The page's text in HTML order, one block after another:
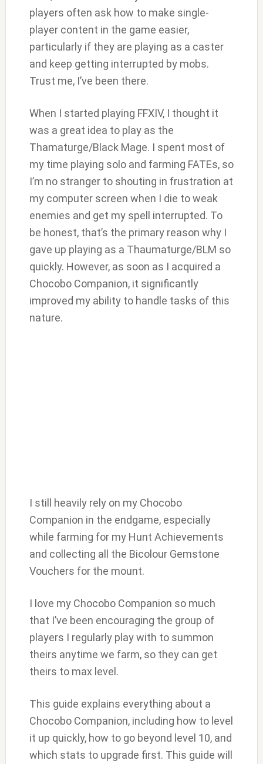
players often ask how to make single-
player content in the game easier,
particularly if they are playing as a caster
and keep getting interrupted by mobs.
Trust me, I’ve been there.
When I started playing FFXIV, I thought it
was a great idea to play as the
Thamaturge/Black Mage. I spent most of
my time playing solo and farming FATEs, so
I’m no stranger to shouting in frustration at
my computer screen when I die to weak
enemies and get my spell interrupted. To
be honest, that’s the primary reason why I
gave up playing as a Thaumaturge/BLM so
quickly. However, as soon as I acquired a
Chocobo Companion, it significantly
improved my ability to handle tasks of this
nature.
I still heavily rely on my Chocobo
Companion in the endgame, especially
while farming for my Hunt Achievements
and collecting all the Bicolour Gemstone
Vouchers for the mount.
I love my Chocobo Companion so much
that I’ve been encouraging the group of
players I regularly play with to summon
theirs anytime we farm, so they can get
theirs to max level.
This guide explains everything about a
Chocobo Companion, including how to level
it up quickly, how to go beyond level 10, and
which stats to upgrade first. This guide will